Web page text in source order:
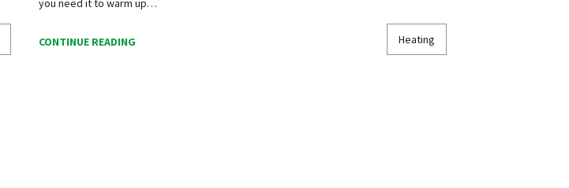
you need it to warm up…
CONTINUE READING Heating